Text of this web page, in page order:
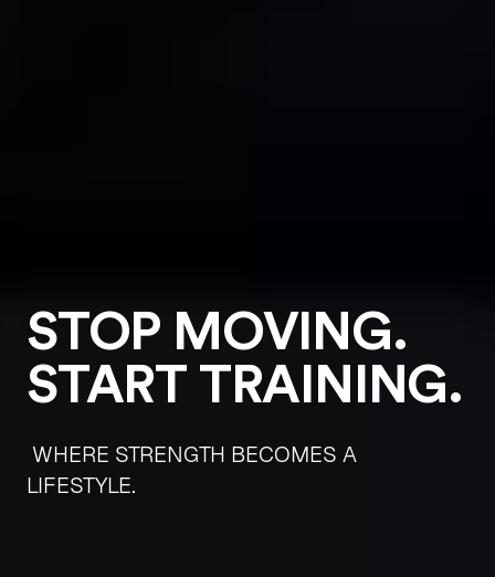
STOP MOVING.
START TRAINING.
WHERE STRENGTH BECOMES A
LIFESTYLE.